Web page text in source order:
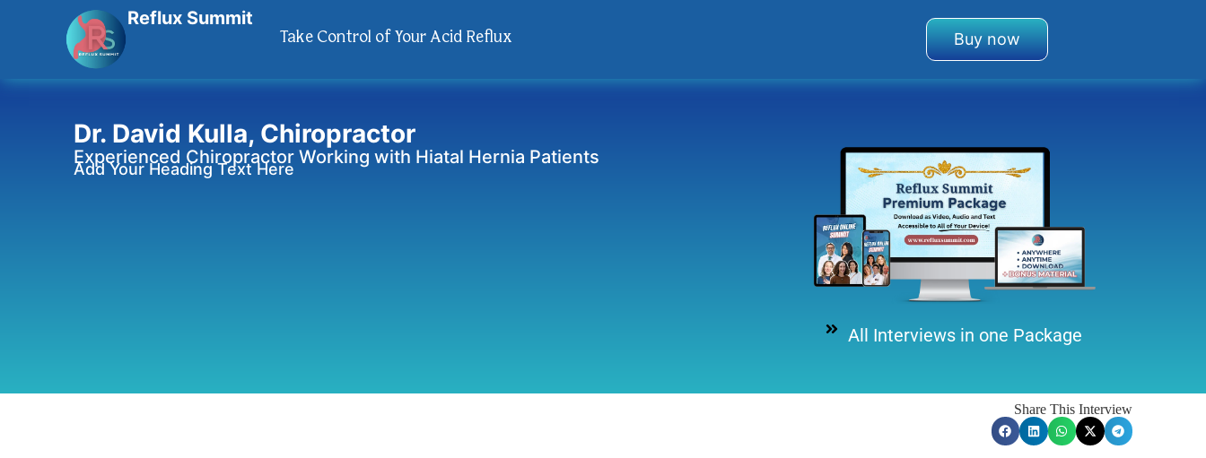
Reflux Summit
Take Control of Your Acid Reflux Buy now
Dr. David Kulla, Chiropractor
Experienced Chiropractor Working with Hiatal Hernia Patients
Add Your Heading Text Here
All Interviews in one Package
Share This Interview